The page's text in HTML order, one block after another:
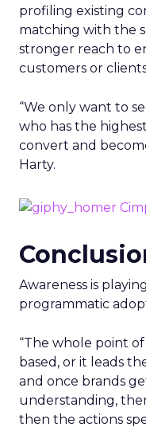
profiling existing
matching with the
stronger reach to
customers or
“We only want to
who has the
convert and
Harty.
Awareness is
programmatic
“The whole point
based, or it leads
and once brands
understanding,
then the actions